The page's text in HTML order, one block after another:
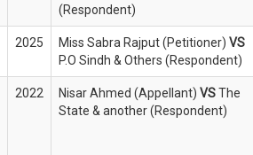
(Respondent)
2025 Miss Sabra Rajput (Petitioner) VS
P.O Sindh & Others (Respondent)
2022 Nisar Ahmed (Appellant) VSThe
State & another (Respondent)